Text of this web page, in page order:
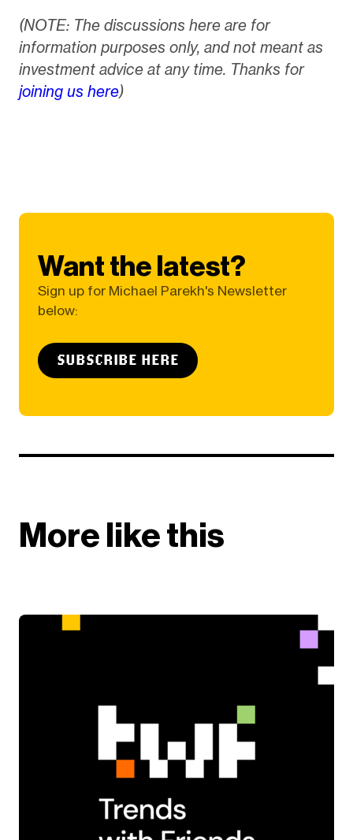
(NOTE: The discussions here are for
information purposes only, and not meant as
investment advice at any time. Thanks for
joining us here)
Want the latest?
Sign up for Michael Parekh's Newsletter
below:
SUBSCRIBE HERE
More like this